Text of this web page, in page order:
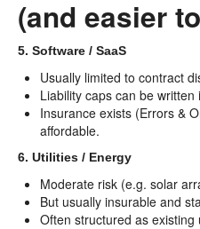
(and easier
5. Software / SaaS
Usually limited to contract
Liability caps can be
Insurance exists (Errors &
affordable.
6. Utilities / Energy
Moderate risk (e.g. solar
But usually insurable and
Often structured as